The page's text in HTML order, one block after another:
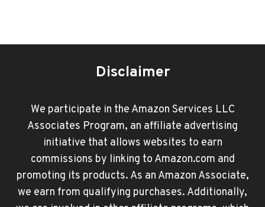
Disclaimer
We participate in the Amazon Services LLC
Associates Program, an affiliate advertising
initiative that allows websites to earn
commissions by linking to Amazon.com and
promoting its products. As an Amazon Associate,
we earn from qualifying purchases. Additionally,